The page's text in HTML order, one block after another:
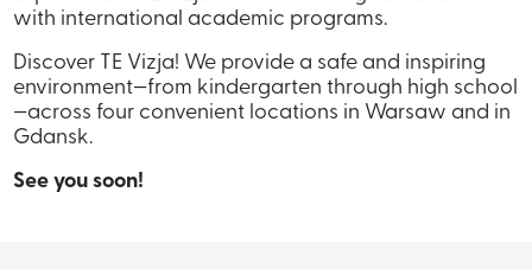
with international academic programs.
Discover TE Vizja! We provide a safe and inspiring
environment—from kindergarten through high school
—across four convenient locations in Warsaw and in
Gdansk.
See you soon!